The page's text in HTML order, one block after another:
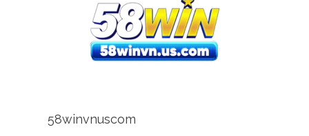
58winvnuscom